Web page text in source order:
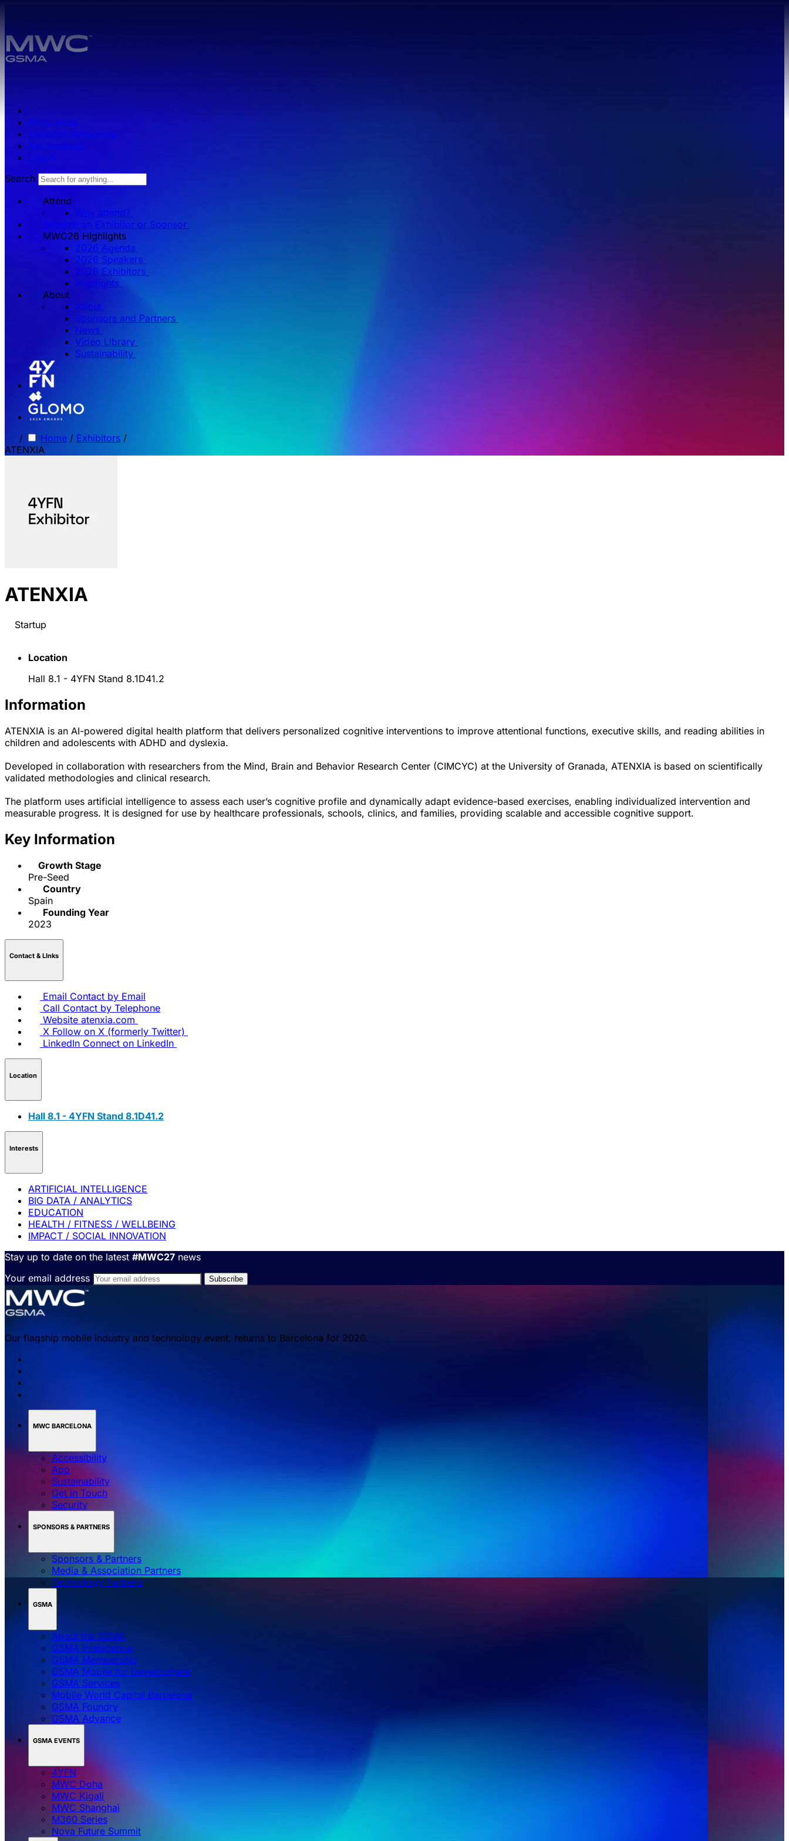
Press zone
Exhibitor Resources
Get Involved
Log in
Search
Attend
Why attend?
Become an Exhibitor or Sponsor
MWC26 HIghlights
2026 Agenda
2026 Speakers
2026 Exhibitors
Highlights
About
About
Sponsors and Partners
News
Video Library
Sustainability
/ Home / Exhibitors /
ATENXIA
ATENXIA
Startup
Location
Hall 8.1 - 4YFN Stand 8.1D41.2
Information
ATENXIA is an AI-powered digital health platform that delivers personalized cognitive interventions to improve attentional functions, executive skills, and reading abilities in
children and adolescents with ADHD and dyslexia.
Developed in collaboration with researchers from the Mind, Brain and Behavior Research Center (CIMCYC) at the University of Granada, ATENXIA is based on scientifically
validated methodologies and clinical research.
The platform uses artificial intelligence to assess each user’s cognitive profile and dynamically adapt evidence-based exercises, enabling individualized intervention and
measurable progress. It is designed for use by healthcare professionals, schools, clinics, and families, providing scalable and accessible cognitive support.
Key Information
Growth Stage
Pre-Seed
Country
Spain
Founding Year
2023
Contact & LInks
Email Contact by Email
Call Contact by Telephone
Website atenxia.com
X Follow on X (formerly Twitter)
LinkedIn Connect on LinkedIn
Location
Hall 8.1 - 4YFN Stand 8.1D41.2
Interests
ARTIFICIAL INTELLIGENCE
BIG DATA / ANALYTICS
EDUCATION
HEALTH / FITNESS / WELLBEING
IMPACT / SOCIAL INNOVATION
Stay up to date on the latest #MWC27 news
Your email address
Our flagship mobile industry and technology event, returns to Barcelona for 2026.
MWC BARCELONA
Accessibility
App
Sustainability
Get in Touch
Security
SPONSORS & PARTNERS
Sponsors & Partners
Media & Association Partners
Technology Partners
GSMA
About the GSMA
GSMA Intelligence
GSMA Membership
GSMA Mobile for Development
GSMA Services
Mobile World Capital Barcelona
GSMA Foundry
GSMA Advance
GSMA EVENTS
4YFN
MWC Doha
MWC Kigali
MWC Shanghai
M360 Series
Nova Future Summit